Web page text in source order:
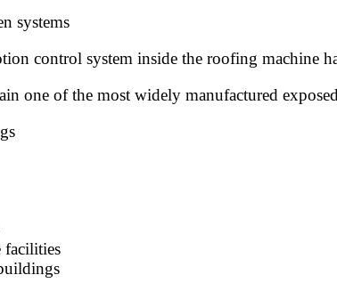
systems
control system inside the roofing machine
one of the most widely manufactured
facilities